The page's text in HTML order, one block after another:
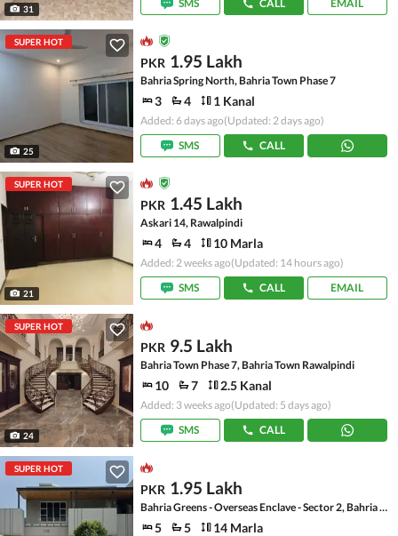
31 SMS CALL EMAIL
SUPER HOT
25
PKR 1.95 Lakh
Bahria Spring North, Bahria Town Phase 7
3 4 1 Kanal
Added: 6 days ago(Updated: 2 days ago)
SMS
CALL
SUPER HOT
21
PKR 1.45 Lakh
Askari 14, Rawalpindi
4 4 10 Marla
Added: 2 weeks ago(Updated: 14 hours ago)
SMS
CALL EMAIL
SUPER HOT
24
PKR 9.5 Lakh
Bahria Town Phase 7, Bahria Town Rawalpindi
10 7 2.5 Kanal
Added: 3 weeks ago(Updated: 5 days ago)
SMS
CALL
SUPER HOT
PKR 1.95 Lakh
Bahria Greens - Overseas Enclave - Sector 2, Bahria Greens - Overseas Enclave
5 5 14 Marla